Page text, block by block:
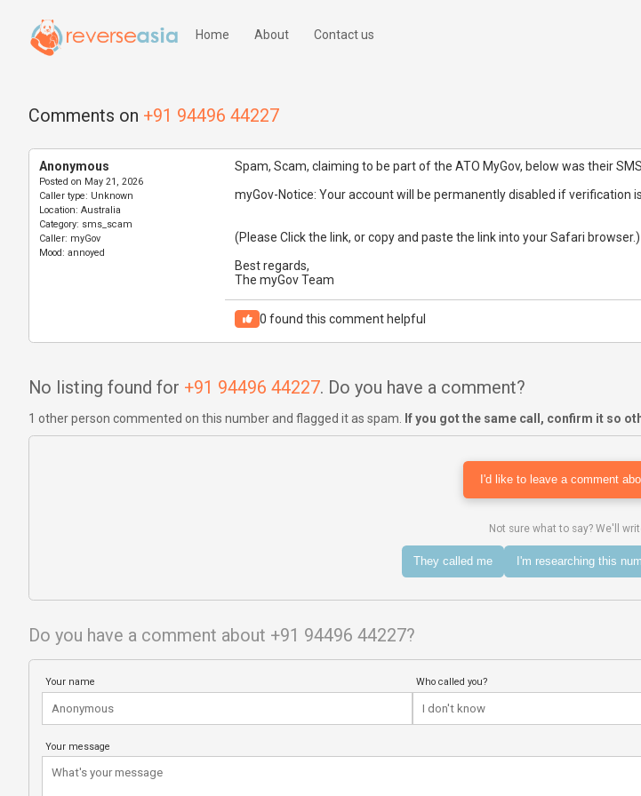
Home About Contact us
Comments on +91 94496 44227
Anonymous
Posted on May 21, 2026
Caller type: Unknown
Location: Australia
Category: sms_scam
Caller: myGov
Mood: annoyed
Spam, Scam, claiming to be part of the ATO MyGov, below was their
myGov-Notice: Your account will be permanently disabled if verification
(Please Click the link, or copy and paste the link into your Safari browser.)​
Best regards,
The myGov Team
0 found this comment helpful
No listing found for +91 94496 44227. Do you have a comment?
1 other person commented on this number and flagged it as spam. If you got the same call, confirm it so
I'd like to leave a comment
Not sure what to say? We'll
They called me I'm researching this
Do you have a comment about +91 94496 44227?
Your name Who called you?
Your message